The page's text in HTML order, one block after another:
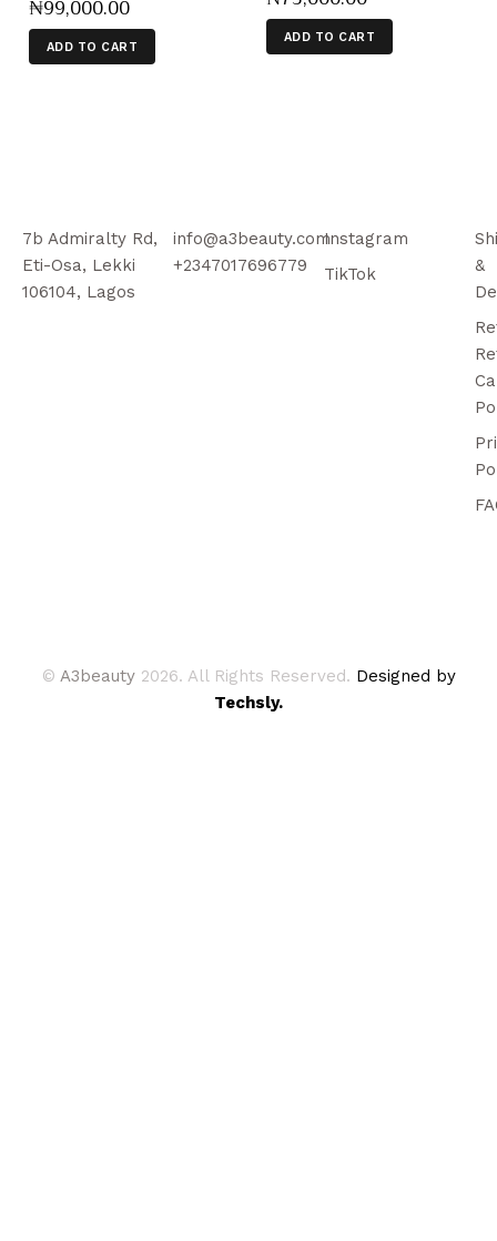
₦99,000.00
ADD TO CART
ADD TO CART
7b Admiralty Rd,
Eti-Osa, Lekki
106104, Lagos
info@a3beauty.com
+2347017696779
Instagram
TikTok
&
© A3beauty 2026. All Rights Reserved. Designed by
Techsly.